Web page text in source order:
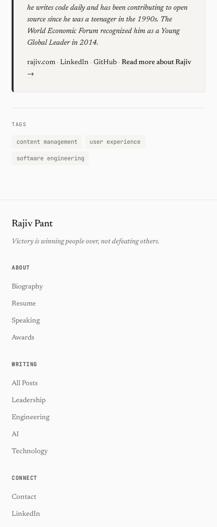
he writes code daily and has been contributing to open
source since he was a teenager in the 1990s. The
World Economic Forum recognized him as a Young
Global Leader in 2014.
rajiv.com · LinkedIn · GitHub · Read more about Rajiv
→
TAGS
content management user experience
software engineering
Rajiv Pant
Victory is winning people over, not defeating others.
ABOUT
Biography
Resume
Speaking
Awards
WRITING
All Posts
Leadership
Engineering
AI
Technology
CONNECT
Contact
LinkedIn